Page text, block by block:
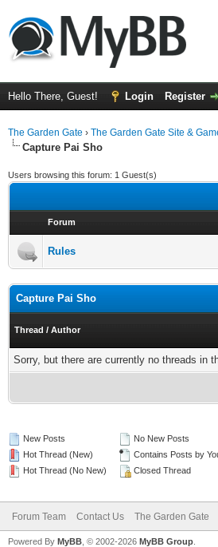
Hello There, Guest! Login Register
The Garden Gate › The Garden Gate Site &
Capture Pai Sho
Users browsing this forum: 1 Guest(s)
Forum
Rules
Capture Pai Sho
Thread / Author
Sorry, but there are currently no threads in
New Posts
Hot Thread (New)
Hot Thread (No New)
No New Posts
Contains Posts by
Closed Thread
Forum Team Contact Us The Garden Gate
Powered By MyBB , © 2002-2026 MyBB Group